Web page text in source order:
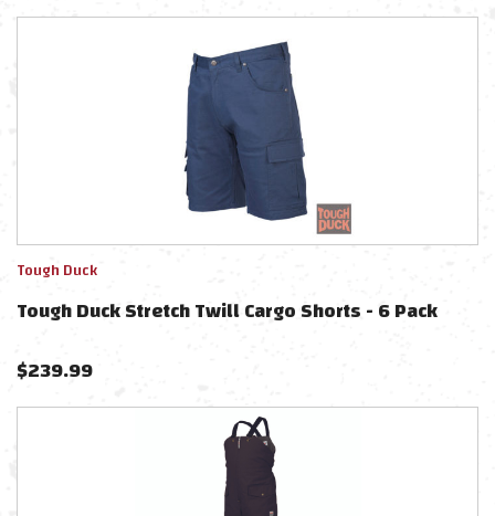
Tough Duck
Tough Duck Stretch Twill Cargo Shorts - 6 Pack
$239.99